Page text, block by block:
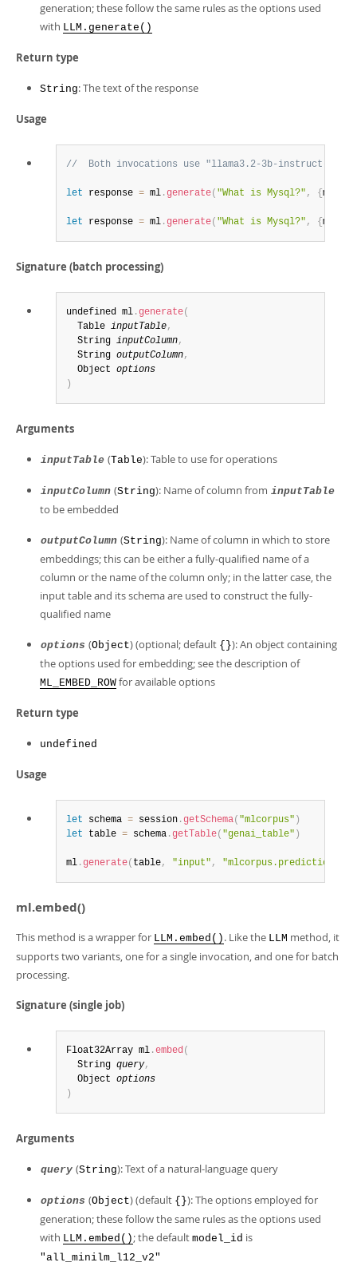
generation; these follow the same rules as the options used
with LLM.generate()
Return type
String: The text of the response
Usage
//  Both invocations use "llama3.2-3b-instruct-v1"
let response = ml . generate( "What is Mysql?" , {
let response = ml . generate( "What is Mysql?" , {
Signature (batch processing)
undefined ml . generate(
  Table
inputTable,
  String
inputColumn,
  String
outputColumn,
  Object
options
)
Arguments
inputTable (Table): Table to use for operations
inputColumn (String): Name of column from inputTable
to be embedded
outputColumn (String): Name of column in which to store
embeddings; this can be either a fully-qualified name of a
column or the name of the column only; in the latter case, the
input table and its schema are used to construct the fully-
qualified name
options (Object) (optional; default {}): An object containing
the options used for embedding; see the description of
ML_EMBED_ROW for available options
Return type
undefined
Usage
let schema = session . getSchema( "mlcorpus" )
let table = schema . getTable( "genai_table" )
ml . generate( table, "input" ,
ml.embed()
This method is a wrapper for LLM.embed() . Like the LLM method, it
supports two variants, one for a single invocation, and one for batch
processing.
Signature (single job)
Float32Array ml .embed (
  String
query,
  Object
options
)
Arguments
query (String): Text of a natural-language query
options (Object) (default {}): The options employed for
generation; these follow the same rules as the options used
with LLM.embed() ; the default model_id is
"all_minilm_l12_v2"